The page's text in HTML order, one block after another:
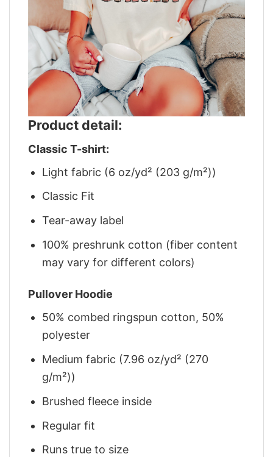
Product detail:
Classic T-shirt:
Light fabric (6 oz/yd² (203 g/m²))
Classic Fit
Tear-away label
100% preshrunk cotton (fiber content
may vary for different colors)
Pullover Hoodie
50% combed ringspun cotton, 50%
polyester
Medium fabric (7.96 oz/yd² (270
g/m²))
Brushed fleece inside
Regular fit
Runs true to size